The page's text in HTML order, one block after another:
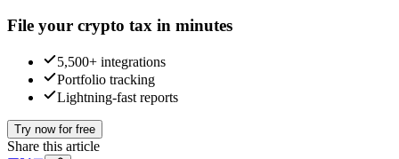
File your crypto tax in minutes
5,500+ integrations
Portfolio tracking
Lightning-fast reports
Try now for free
Share this article